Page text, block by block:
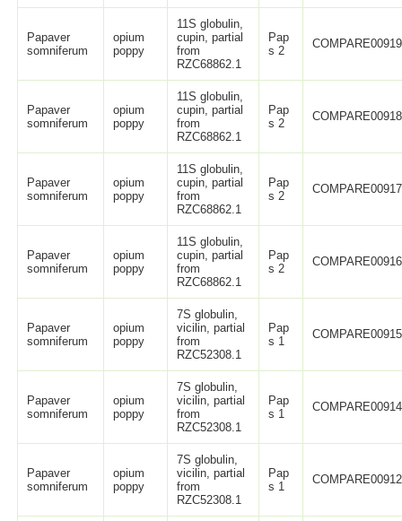
Papaver
somniferum
opium
poppy
11S globulin,
cupin, partial
from
RZC68862.1
Pap
s 2
COMPARE00919
Papaver
somniferum
opium
poppy
11S globulin,
cupin, partial
from
RZC68862.1
Pap
s 2
COMPARE00918
Papaver
somniferum
opium
poppy
11S globulin,
cupin, partial
from
RZC68862.1
Pap
s 2
COMPARE00917
Papaver
somniferum
opium
poppy
11S globulin,
cupin, partial
from
RZC68862.1
Pap
s 2
COMPARE00916
Papaver
somniferum
opium
poppy
7S globulin,
vicilin, partial
from
RZC52308.1
Pap
s 1
COMPARE00915
Papaver
somniferum
opium
poppy
7S globulin,
vicilin, partial
from
RZC52308.1
Pap
s 1
COMPARE00914
Papaver
somniferum
opium
poppy
7S globulin,
vicilin, partial
from
RZC52308.1
Pap
s 1
COMPARE00912